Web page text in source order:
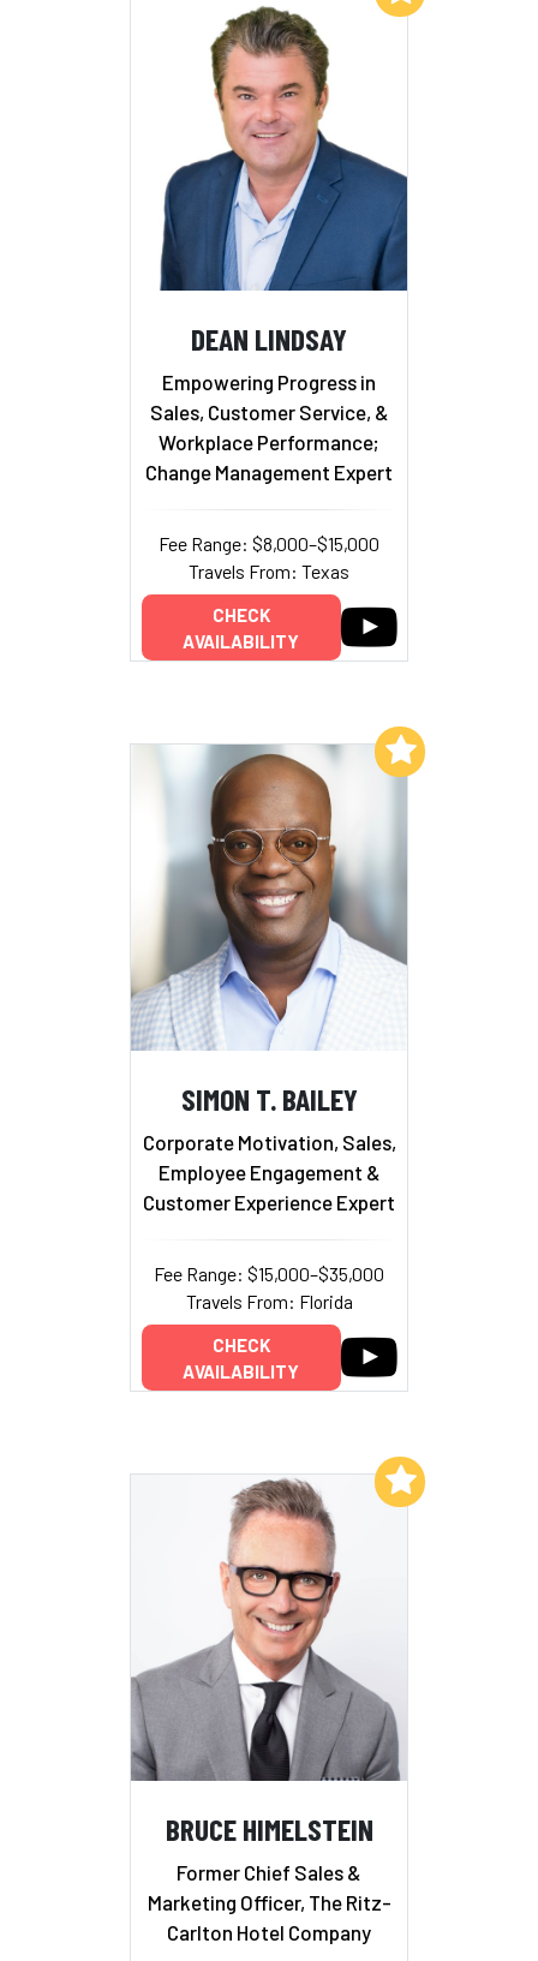
DEAN LINDSAY
Empowering Progress in
Sales, Customer Service, &
Workplace Performance;
Change Management Expert
Fee Range: $8,000–$15,000
Travels From: Texas
CHECK
AVAILABILITY
SIMON T. BAILEY
Corporate Motivation, Sales,
Employee Engagement &
Customer Experience Expert
Fee Range: $15,000–$35,000
Travels From: Florida
CHECK
AVAILABILITY
Add to My List
BRUCE HIMELSTEIN
Former Chief Sales &
Marketing Officer, The Ritz-
Carlton Hotel Company
Add to My List